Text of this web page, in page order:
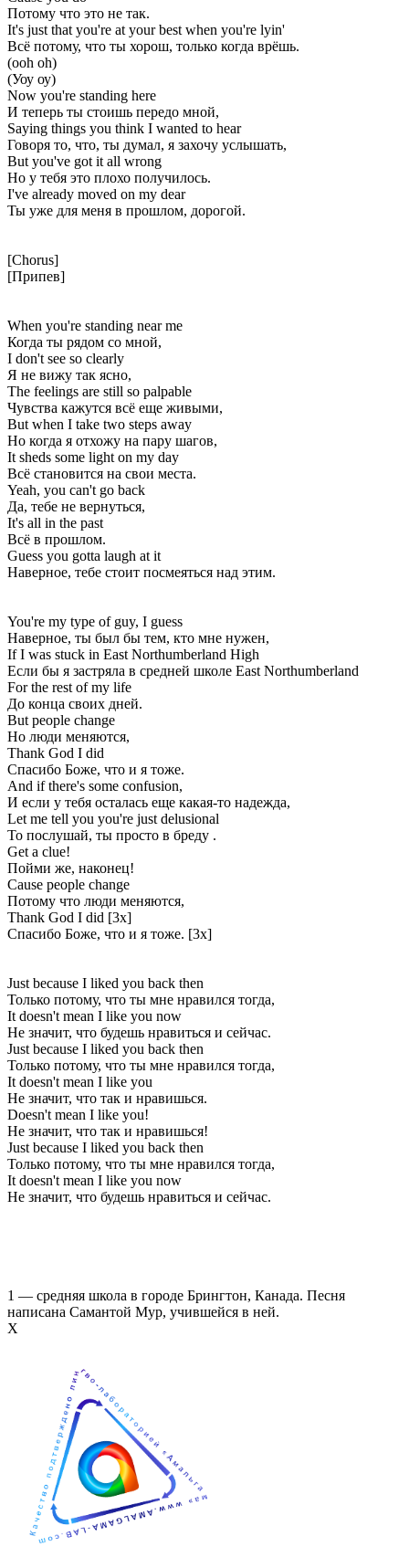
Потому что это не так.
It's just that you're at your best when you're lyin'
Всё потому, что ты хорош, только когда врёшь.
(ooh oh)
(Уоу оу)
Now you're standing here
И теперь ты стоишь передо мной,
Saying things you think I wanted to hear
Говоря то, что, ты думал, я захочу услышать,
But you've got it all wrong
Но у тебя это плохо получилось.
I've already moved on my dear
Ты уже для меня в прошлом, дорогой.
[Chorus]
[Припев]
When you're standing near me
Когда ты рядом со мной,
I don't see so clearly
Я не вижу так ясно,
The feelings are still so palpable
Чувства кажутся всё еще живыми,
But when I take two steps away
Но когда я отхожу на пару шагов,
It sheds some light on my day
Всё становится на свои места.
Yeah, you can't go back
Да, тебе не вернуться,
It's all in the past
Всё в прошлом.
Guess you gotta laugh at it
Наверное, тебе стоит посмеяться над этим.
You're my type of guy, I guess
Наверное, ты был бы тем, кто мне нужен,
If I was stuck in East Northumberland High
Если бы я застряла в средней школе East Northumberland
For the rest of my life
До конца своих дней.
But people change
Но люди меняются,
Thank God I did
Спасибо Боже, что и я тоже.
And if there's some confusion,
И если у тебя осталась еще какая-то надежда,
Let me tell you you're just delusional
То послушай, ты просто в бреду .
Get a clue!
Пойми же, наконец!
Cause people change
Потому что люди меняются,
Thank God I did [3x]
Спасибо Боже, что и я тоже. [3x]
Just because I liked you back then
Только потому, что ты мне нравился тогда,
It doesn't mean I like you now
Не значит, что будешь нравиться и сейчас.
Just because I liked you back then
Только потому, что ты мне нравился тогда,
It doesn't mean I like you
Не значит, что так и нравишься.
Doesn't mean I like you!
Не значит, что так и нравишься!
Just because I liked you back then
Только потому, что ты мне нравился тогда,
It doesn't mean I like you now
Не значит, что будешь нравиться и сейчас.
1 — средняя школа в городе Брингтон, Канада. Песня
написана Самантой Мур, учившейся в ней.
Х